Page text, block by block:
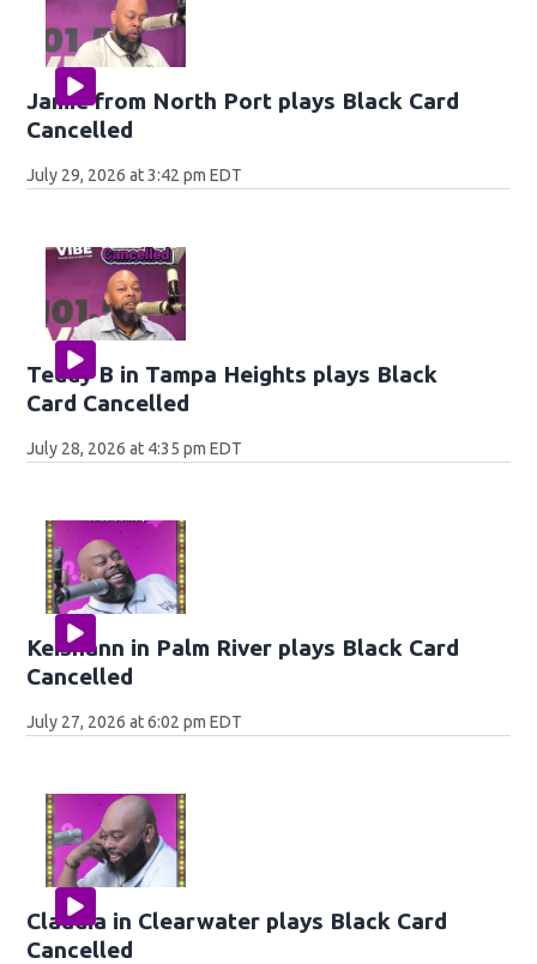
Jamie from North Port plays Black Card
Cancelled
July 29, 2026 at 3:42 pm EDT
Teddy B in Tampa Heights plays Black
Card Cancelled
July 28, 2026 at 4:35 pm EDT
Keishann in Palm River plays Black Card
Cancelled
July 27, 2026 at 6:02 pm EDT
Claudia in Clearwater plays Black Card
Cancelled